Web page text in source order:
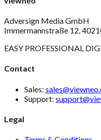
Adversign Media GmbH
Immermannstraße 12,
EASY PROFESSIONAL
Contact
Sales:
Support:
Legal